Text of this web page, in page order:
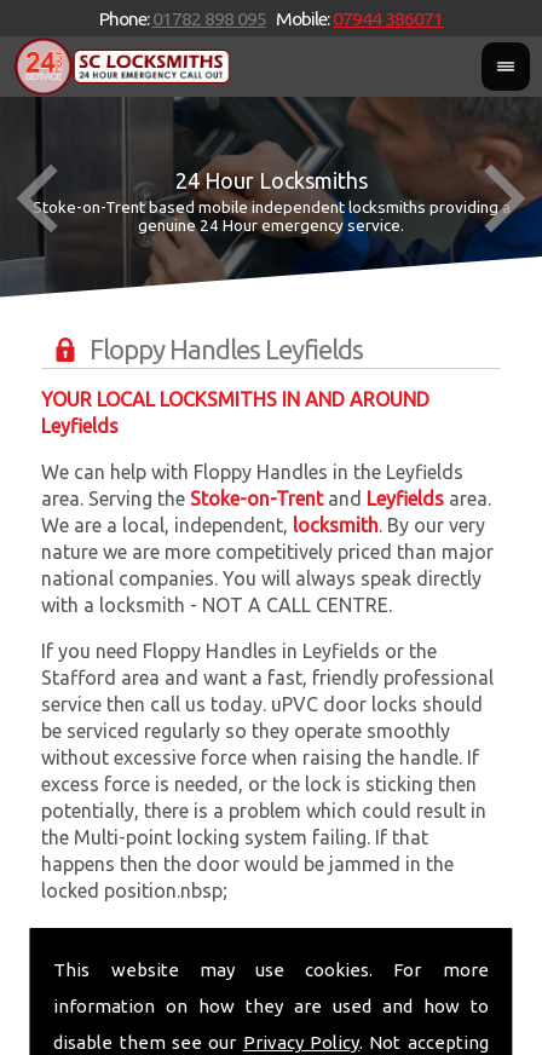
This website may use cookies. For more
information on how they are used and how to
disable them see our Privacy Policy. Not accepting
Phone:01782 898 095 Mobile:07944 386071
24 Hour Locksmiths
Stoke-on-Trent based mobile independent locksmiths providing a
genuine 24 Hour emergency service.
Floppy Handles Leyfields
YOUR LOCAL LOCKSMITHS IN AND AROUND
Leyfields
We can help with Floppy Handles in the Leyfields
area. Serving the Stoke-on-Trentand Leyfields area.
We are a local, independent, locksmith. By our very
nature we are more competitively priced than major
national companies. You will always speak directly
with a locksmith - NOT A CALL CENTRE.
If you need Floppy Handles in Leyfields or the
Stafford area and want a fast, friendly professional
service then call us today. uPVC door locks should
be serviced regularly so they operate smoothly
without excessive force when raising the handle. If
excess force is needed, or the lock is sticking then
potentially, there is a problem which could result in
the Multi-point locking system failing. If that
happens then the door would be jammed in the
locked position.nbsp;
out of your property is very inconvenient and
with you in the quickest time possible to minimise
this. Whether you are in need of Floppy Handles or